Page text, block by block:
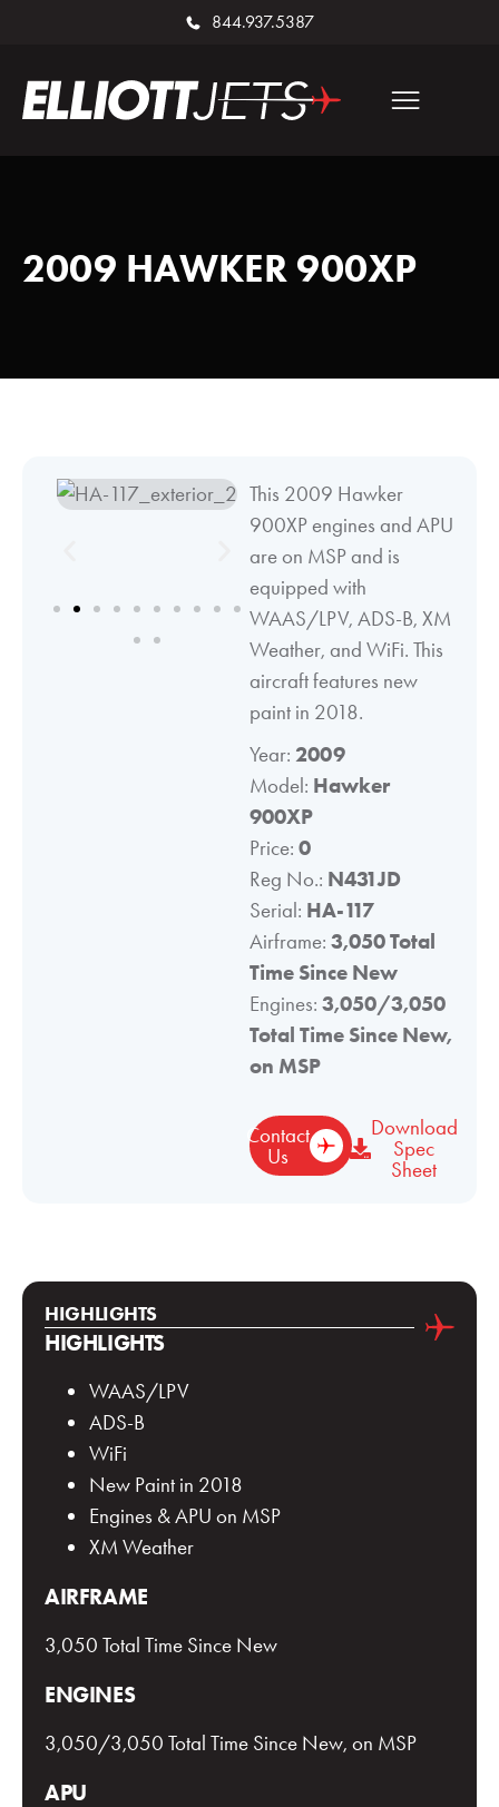
844.937.5387
2009 HAWKER 900XP
This 2009 Hawker
900XP engines and APU
are on MSP and is
equipped with
WAAS/LPV, ADS-B, XM
Weather, and WiFi. This
aircraft features new
paint in 2018.
Year: 2009
Model: Hawker
900XP
Price: 0
Reg No.: N431JD
Serial: HA-117
Airframe: 3,050 Total
Time Since New
Engines: 3,050/3,050
Total Time Since New,
on MSP
Contact
Us
Download
Spec
Sheet
HIGHLIGHTS
HIGHLIGHTS
WAAS/LPV
ADS-B
WiFi
New Paint in 2018
Engines & APU on MSP
XM Weather
AIRFRAME
3,050 Total Time Since New
ENGINES
3,050/3,050 Total Time Since New, on MSP
APU